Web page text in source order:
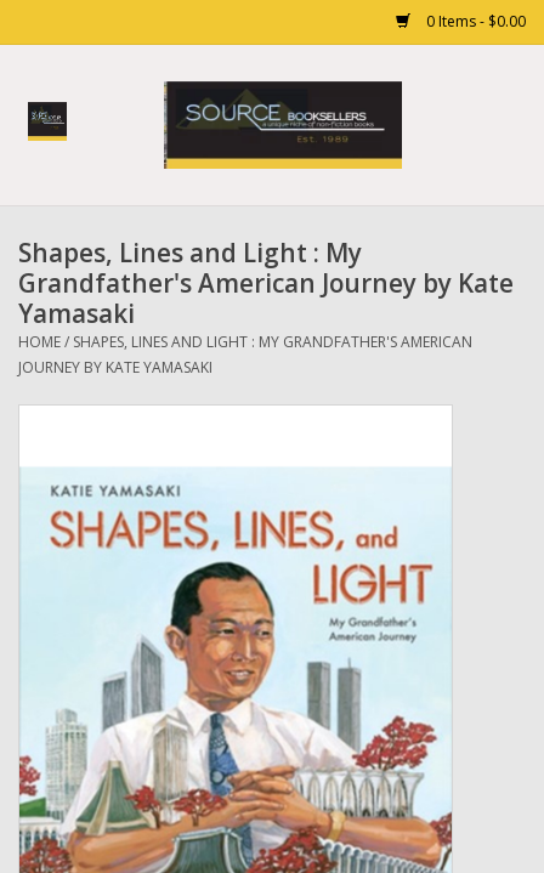
0 Items - $0.00
Home
Gift cards
Shapes, Lines and Light : My
Grandfather's American Journey by Kate
Yamasaki
HOME/ SHAPES, LINES AND LIGHT : MY GRANDFATHER'S AMERICAN
JOURNEY BY KATE YAMASAKI